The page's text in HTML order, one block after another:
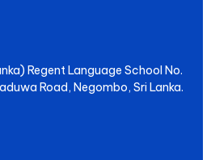
Regent Language School No.
Road, Negombo, Sri Lanka.